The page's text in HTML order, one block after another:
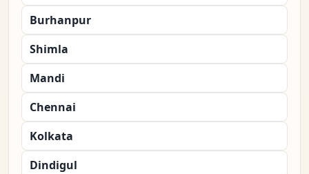
Burhanpur
Shimla
Mandi
Chennai
Kolkata
Dindigul